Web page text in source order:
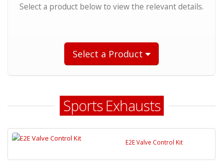
Select a product below to view the relevant details.
Select a Product
Sports Exhausts
E2E Valve Control Kit